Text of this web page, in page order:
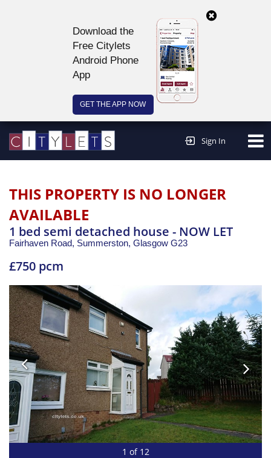
Download the
Free Citylets
Android Phone
App
GET THE APP NOW
Sign In
THIS PROPERTY IS NO LONGER
AVAILABLE
1 bed semi detached house - NOW LET
Fairhaven Road, Summerston, Glasgow G23
£750 pcm
1 of 12